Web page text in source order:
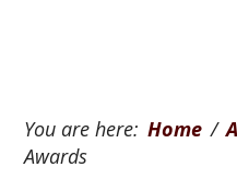
You are here: Home /
Awards